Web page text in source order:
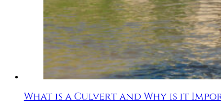
What is a Culvert and Why is it